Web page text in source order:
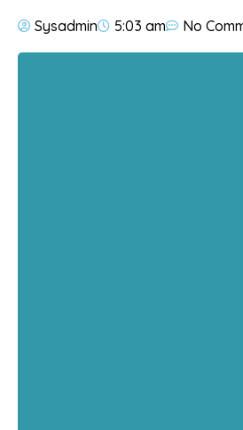
Sysadmin 5:03 am No